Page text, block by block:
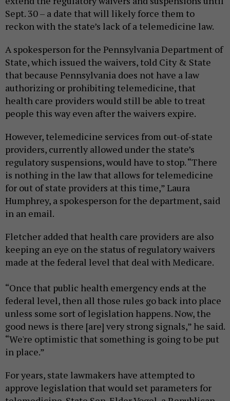
Sept. 30 – a date that will likely force them to
reckon with the state’s lack of a telemedicine law.
A spokesperson for the Pennsylvania Department of
State, which issued the waivers, told City & State
that because Pennsylvania does not have a law
authorizing or prohibiting telemedicine, that
health care providers would still be able to treat
people this way even after the waivers expire.
However, telemedicine services from out-of-state
providers, currently allowed under the state’s
regulatory suspensions, would have to stop. “There
is nothing in the law that allows for telemedicine
for out of state providers at this time,” Laura
Humphrey, a spokesperson for the department, said
in an email.
Fletcher added that health care providers are also
keeping an eye on the status of regulatory waivers
made at the federal level that deal with Medicare.
“Once that public health emergency ends at the
federal level, then all those rules go back into place
unless some sort of legislation happens. Now, the
good news is there [are] very strong signals,” he said.
“We're optimistic that something is going to be put
in place.”
For years, state lawmakers have attempted to
approve legislation that would set parameters for